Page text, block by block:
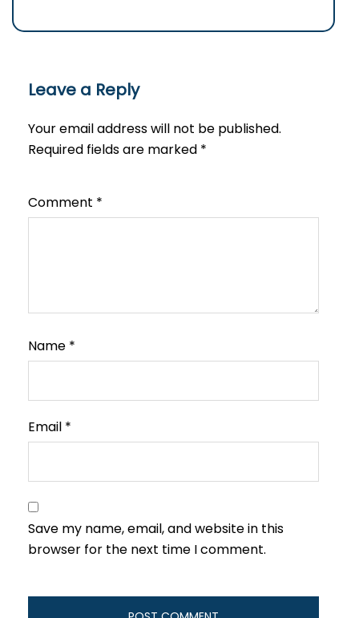
Leave a Reply
Your email address will not be published.
Required fields are marked *
Comment *
Name *
Email *
Save my name, email, and website in this
browser for the next time I comment.